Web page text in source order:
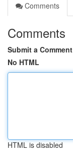
Comments
Comments
Submit a Comment
No HTML
HTML is disabled